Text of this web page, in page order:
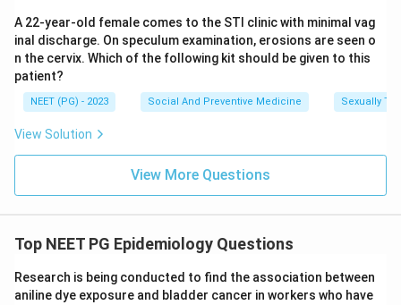
A 22-year-old female comes to the STI clinic with minimal vag
inal discharge. On speculum examination, erosions are seen o
n the cervix. Which of the following kit should be given to this
patient?
NEET (PG) - 2023 Social And Preventive Medicine Sexually
View Solution
View More Questions
Top NEET PG Epidemiology Questions
Research is being conducted to find the association between
aniline dye exposure and bladder cancer in workers who have